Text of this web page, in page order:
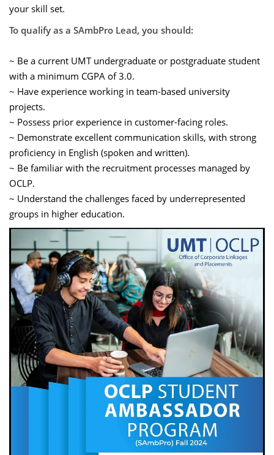
your skill set.
To qualify as a SAmbPro Lead, you should:
~ Be a current UMT undergraduate or postgraduate student
with a minimum CGPA of 3.0.
~ Have experience working in team-based university
projects.
~ Possess prior experience in customer-facing roles.
~ Demonstrate excellent communication skills, with strong
proficiency in English (spoken and written).
~ Be familiar with the recruitment processes managed by
OCLP.
~ Understand the challenges faced by underrepresented
groups in higher education.